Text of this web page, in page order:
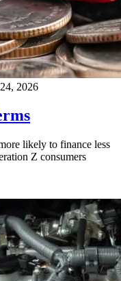
2026
likely to finance less
Z consumers